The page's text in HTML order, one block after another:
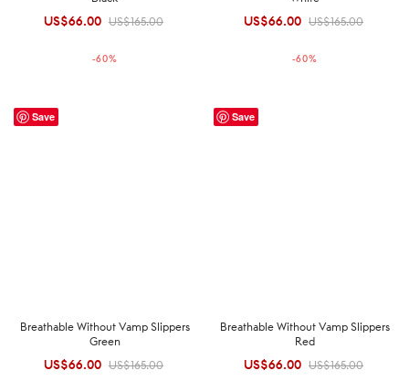
US$165.00
Original
US$165.00.
US$66.00 Current
US$66.00.
-60%
US$165.00
Original
US$165.00.
US$66.00 Current
US$66.00.
-60%
Save
Breathable Without Vamp Slippers
Green
US$165.00
Original
US$66.00 Current
Save
Breathable Without Vamp Slippers
Red
US$165.00
Original
US$66.00 Current